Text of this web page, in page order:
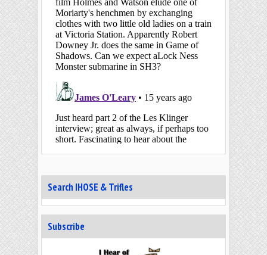
Search IHOSE & Trifles
Subscribe